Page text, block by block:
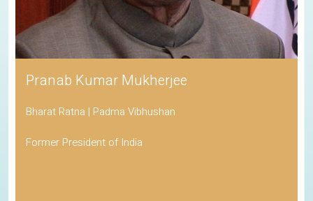
Pranab Kumar Mukherjee
Bharat Ratna | Padma Vibhushan
Former President of India